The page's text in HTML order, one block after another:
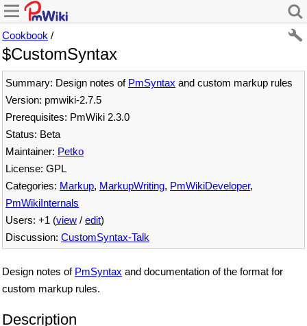
Cookbook /
$CustomSyntax
Summary: Design notes of PmSyntax and custom markup rules
Version: pmwiki-2.7.5
Prerequisites: PmWiki 2.3.0
Status: Beta
Maintainer: Petko
License: GPL
Categories: Markup, MarkupWriting, PmWikiDeveloper,
PmWikiInternals
Users: +1 (view / edit)
Discussion: CustomSyntax-Talk
Design notes of PmSyntax and documentation of the format for
custom markup rules.
Description